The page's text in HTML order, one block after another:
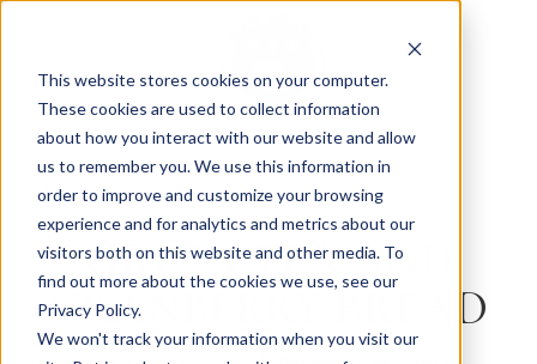
This website stores cookies on your computer.
These cookies are used to collect information
about how you interact with our website and allow
us to remember you. We use this information in
order to improve and customize your browsing
experience and for analytics and metrics about our
visitors both on this website and other media. To
find out more about the cookies we use, see our
Privacy Policy.
We won't track your information when you visit our
Back to Articles
GREEN TEA AND
CRANBERRY BREAD